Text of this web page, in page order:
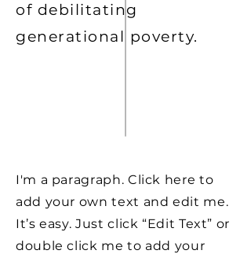
of debilitating
generational poverty.
I'm a paragraph. Click here to
add your own text and edit me.
It’s easy. Just click “Edit Text” or
double click me to add your